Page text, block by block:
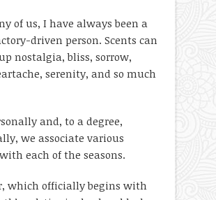
of us, I have always been a
driven person. Scents can
nostalgia, bliss, sorrow,
serenity, and so much
and, to a degree,
we associate various
each of the seasons.
which officially begins with